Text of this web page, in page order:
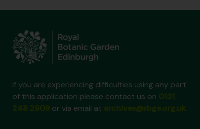
If you are experiencing difficulties using any part
of this application please contact us on
or via email at